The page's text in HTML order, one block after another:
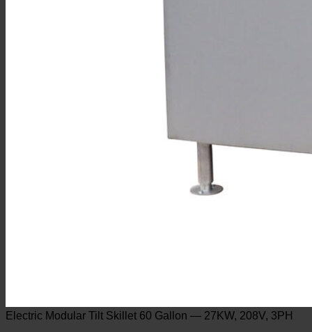
Electric Modular Tilt Skillet 60 Gallon — 27KW, 208V, 3PH